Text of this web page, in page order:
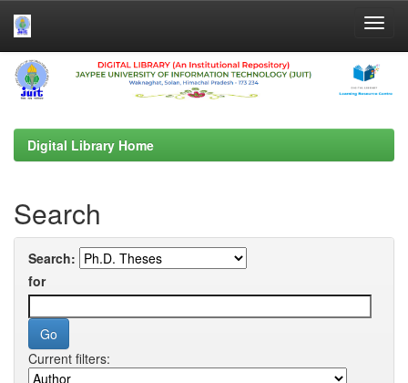
Skip
navigation
Digital Library Home
Search
Search:
for
Current filters: